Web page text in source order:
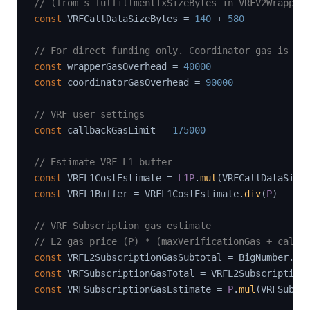
// (from s_fulfillmentTxSizeBytes in
const VRFCallDataSizeBytes = 140 + 580
// For direct funding only. Coordinator gas is
const wrapperGasOverhead = 40000
const coordinatorGasOverhead = 90000
// VRF user settings
const callbackGasLimit = 175000
// Estimate VRF L1 buffer
const VRFL1CostEstimate = L1P.mul (
const VRFL1Buffer = VRFL1CostEstimate. div(P)
// VRF Subscription gas estimate
// L2 gas price (P) * (maxVerificationGas +
const VRFL2SubscriptionGasSubtotal = BigNumber.
const VRFSubscriptionGasTotal =
const VRFSubscriptionGasEstimate = P.mul (